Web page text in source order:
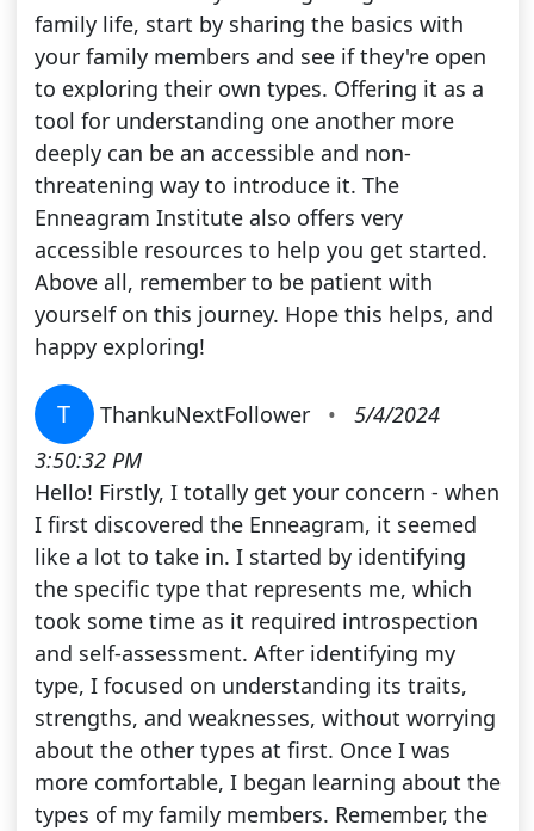
family life, start by sharing the basics with
your family members and see if they're open
to exploring their own types. Offering it as a
tool for understanding one another more
deeply can be an accessible and non-
threatening way to introduce it. The
Enneagram Institute also offers very
accessible resources to help you get started.
Above all, remember to be patient with
yourself on this journey. Hope this helps, and
happy exploring!
T ThankuNextFollower •
5/4/2024
3:50:32 PM
Hello! Firstly, I totally get your concern - when
I first discovered the Enneagram, it seemed
like a lot to take in. I started by identifying
the specific type that represents me, which
took some time as it required introspection
and self-assessment. After identifying my
type, I focused on understanding its traits,
strengths, and weaknesses, without worrying
about the other types at first. Once I was
more comfortable, I began learning about the
types of my family members. Remember, the